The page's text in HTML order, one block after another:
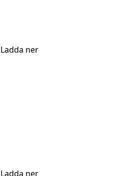
Ladda ner
Ladda ner